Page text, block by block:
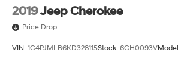
2019Jeep Cherokee
Price Drop
VIN: 1C4PJMLB6KD328115Stock: 6CH0093VModel: